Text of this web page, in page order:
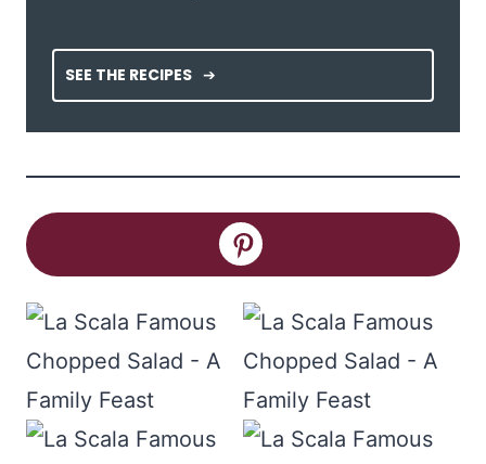
SEE THE RECIPES